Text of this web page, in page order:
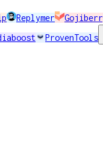
Replymer
ProvenTools